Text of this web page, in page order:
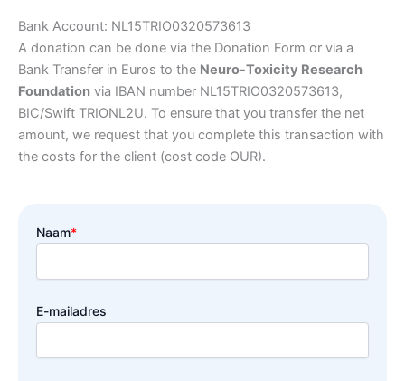
Bank Account: NL15TRIO0320573613
A donation can be done via the Donation Form or via a
Bank Transfer in Euros to the Neuro-Toxicity Research
Foundation via IBAN number NL15TRIO0320573613,
BIC/Swift TRIONL2U. To ensure that you transfer the net
amount, we request that you complete this transaction with
the costs for the client (cost code OUR).
Naam*
E-mailadres